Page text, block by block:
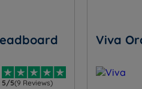
5/5(9 Reviews)
Viva